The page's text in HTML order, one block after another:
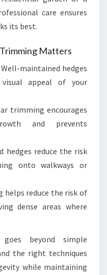
care ensures
its best.
Matters
maintained hedges
appeal of your
trimming encourages
and prevents
hedges reduce the risk
onto walkways or
helps reduce the risk of
dense areas where
beyond simple
the right techniques
while maintaining